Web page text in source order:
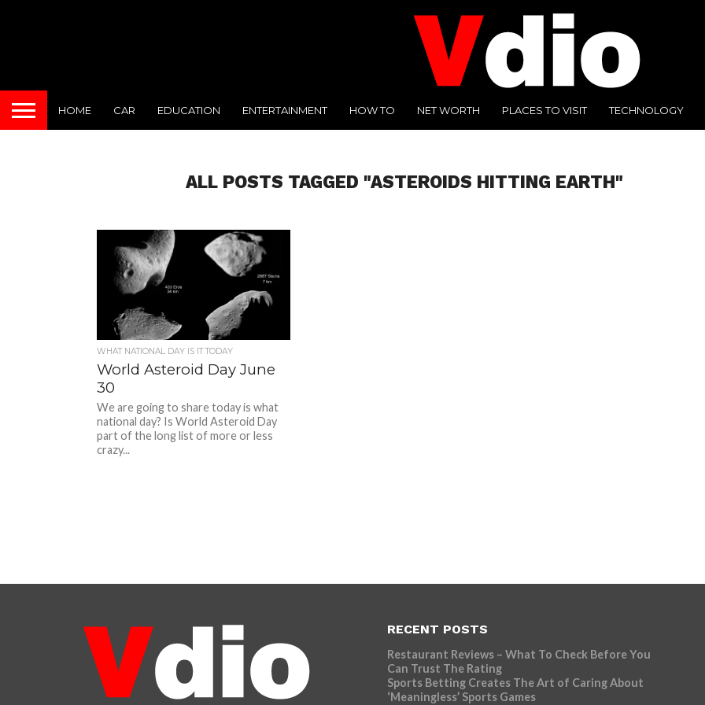
HOME CAR EDUCATION ENTERTAINMENT HOW TO NET WORTH PLACES TO VISIT TECHNOLOGY
ALL POSTS TAGGED "ASTEROIDS HITTING EARTH"
WHAT NATIONAL DAY IS IT TODAY
World Asteroid Day June
30
We are going to share today is what
national day? Is World Asteroid Day
part of the long list of more or less
crazy...
RECENT POSTS
Restaurant Reviews – What To Check Before You
Can Trust The Rating
Sports Betting Creates The Art of Caring About
‘Meaningless’ Sports Games